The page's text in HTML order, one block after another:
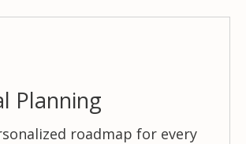
Planning
roadmap for every